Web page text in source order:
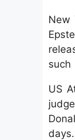
New
such
US
days.